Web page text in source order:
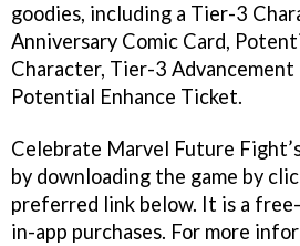
goodies, including a Tier-3
Anniversary Comic Card,
Character, Tier-3 Advancement
Potential Enhance Ticket.
Celebrate Marvel Future
by downloading the game by
preferred link below. It is a
in-app purchases. For more